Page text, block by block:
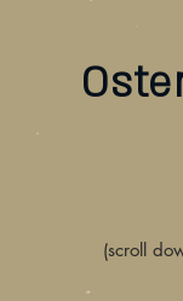
(scroll